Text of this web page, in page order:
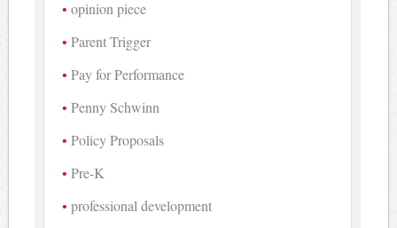
opinion piece
Parent Trigger
Pay for Performance
Penny Schwinn
Policy Proposals
Pre-K
professional development